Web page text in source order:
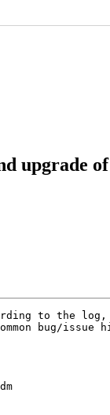
upgrade
to the
bug/